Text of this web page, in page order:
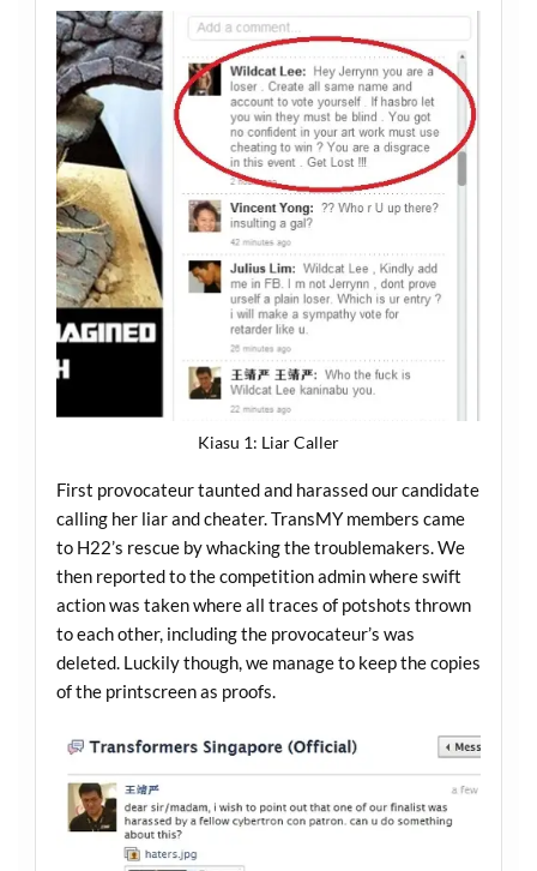
Kiasu 1: Liar Caller
First provocateur taunted and harassed our candidate
calling her liar and cheater. TransMY members came
to H22’s rescue by whacking the troublemakers. We
then reported to the competition admin where swift
action was taken where all traces of potshots thrown
to each other, including the provocateur’s was
deleted. Luckily though, we manage to keep the copies
of the printscreen as proofs.